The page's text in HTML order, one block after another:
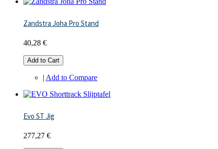
Zandstra Joha Pro Stand
40,28 €
Add to Cart
| Add to Compare
Evo ST Jig
277,27 €